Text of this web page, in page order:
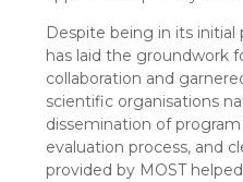
Despite being in its
has laid the groundwork
collaboration and
scientific organisations
dissemination of
evaluation process, and
provided by MOST